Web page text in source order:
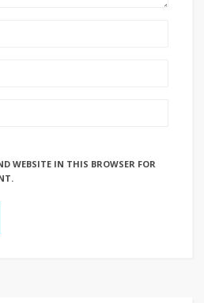
WEBSITE IN THIS BROWSER FOR